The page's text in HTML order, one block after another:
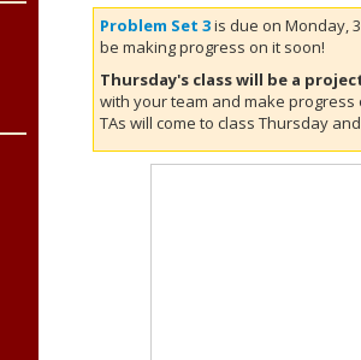
Problem Set 3is due on Monday,
be making progress on it soon!
Thursday's class will be a
with your team and make progress
TAs will come to class Thursday